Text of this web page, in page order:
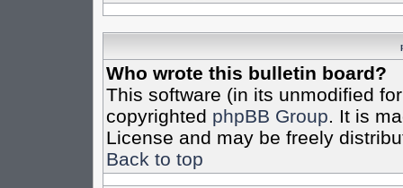
Who wrote this bulletin board?
This software (in its unmodified
copyrighted phpBB Group. It is
License and may be freely
Back to top